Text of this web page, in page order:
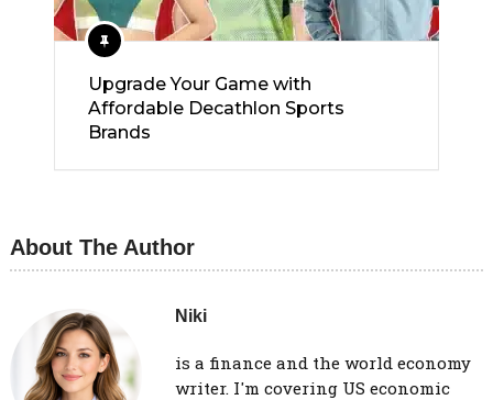
Upgrade Your Game with
Affordable Decathlon Sports
Brands
About The Author
Niki
is a finance and the world economy
writer. I'm covering US economic